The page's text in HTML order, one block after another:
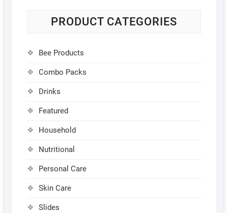
PRODUCT CATEGORIES
Bee Products
Combo Packs
Drinks
Featured
Household
Nutritional
Personal Care
Skin Care
Slides